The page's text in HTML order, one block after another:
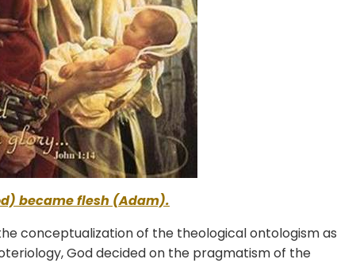
became flesh (Adam).
conceptualization of the theological ontologism as
God decided on the pragmatism of the